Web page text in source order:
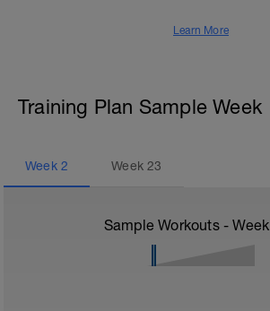
Learn More
Training Plan Sample Week
Week 2 Week23
Sample Workouts - Week